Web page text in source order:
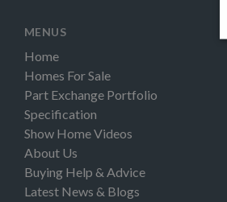
MENUS
Home
Homes For Sale
Part Exchange Portfolio
Specification
Show Home Videos
About Us
Buying Help & Advice
Latest News & Blogs